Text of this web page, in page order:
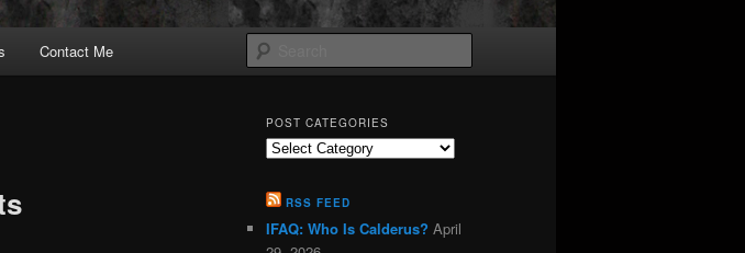
Contact Me
POST CATEGORIES
Post
RSS FEED
IFAQ: Who Is Calderus? April